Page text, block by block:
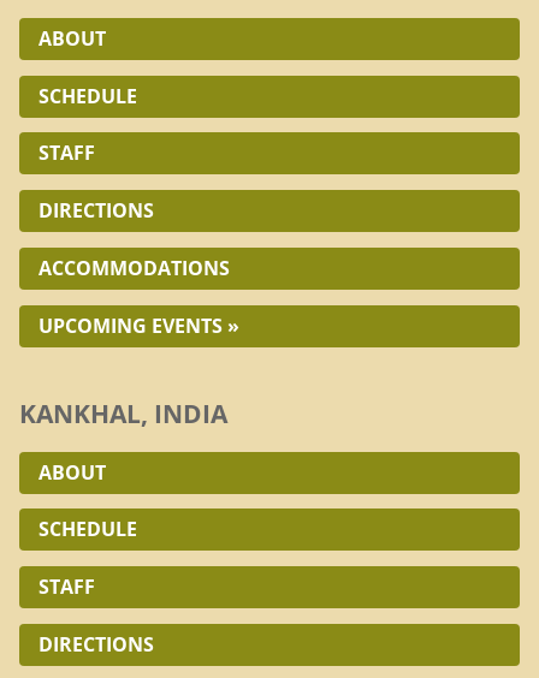
ABOUT
SCHEDULE
STAFF
DIRECTIONS
ACCOMMODATIONS
UPCOMING EVENTS »
KANKHAL, INDIA
ABOUT
SCHEDULE
STAFF
DIRECTIONS